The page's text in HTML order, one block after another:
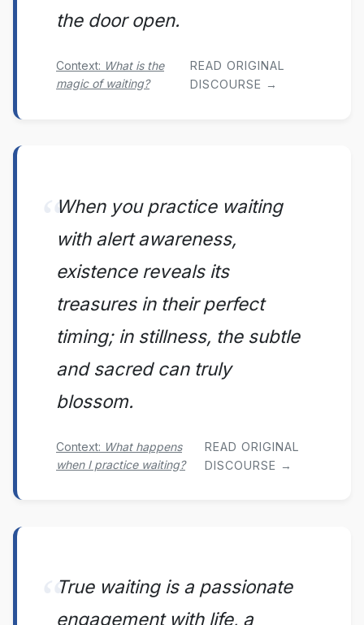
the door open.
Context: What is the
magic of waiting?
READ ORIGINAL
DISCOURSE →
When you practice waiting
with alert awareness,
existence reveals its
treasures in their perfect
timing; in stillness, the subtle
and sacred can truly
blossom.
Context: What happens
when I practice waiting?
READ ORIGINAL
DISCOURSE →
True waiting is a passionate
engagement with life, a